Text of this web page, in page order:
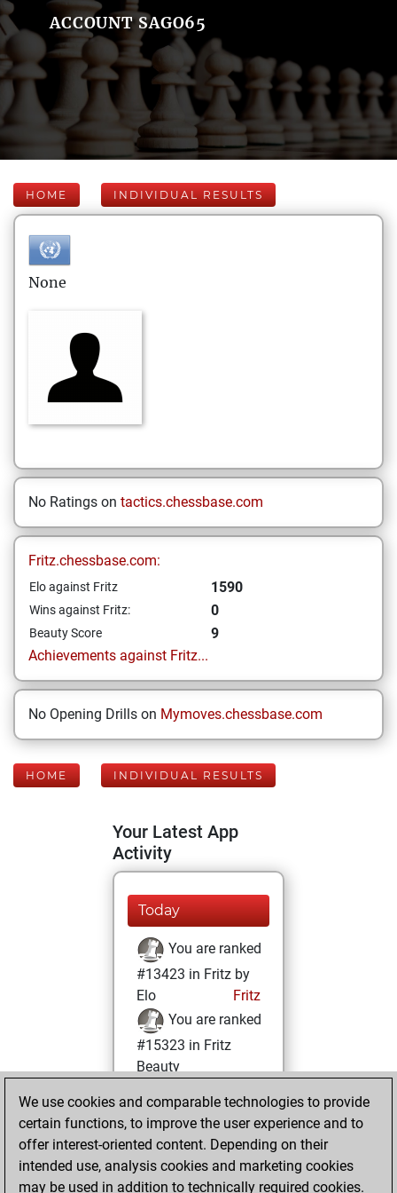
ACCOUNT SAGO65
HOME INDIVIDUAL RESULTS
None
No Ratings on tactics.chessbase.com
Fritz.chessbase.com:
Elo against Fritz 1590
Wins against Fritz: 0
Beauty Score
9
Achievements against Fritz...
No Opening Drills on Mymoves.chessbase.com
HOME INDIVIDUAL RESULTS
Your Latest App
Activity
Today
You are ranked
#13423 in Fritz by
Elo
Fritz
You are ranked
#15323 in Fritz
Beauty
Saturday, January
28, 2023
You achieved a
BeautyScore of 9
We use cookies and comparable technologies to provide
certain functions, to improve the user experience and to
offer interest-oriented content. Depending on their
intended use, analysis cookies and marketing cookies
may be used in addition to technically required cookies.